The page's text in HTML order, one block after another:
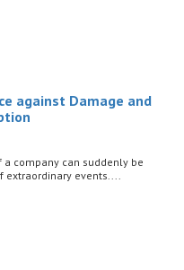
against Damage and
company can suddenly be
events....